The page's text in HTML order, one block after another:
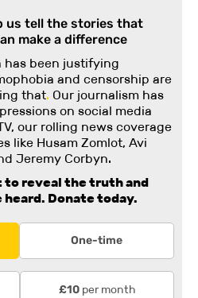
us tell the stories that
make a difference
has been justifying
and censorship are
that. Our journalism has
on social media
our rolling news coverage
like Husam Zomlot, Avi
Jeremy Corbyn.
to reveal the truth and
heard. Donate today.
One-time
£10per month